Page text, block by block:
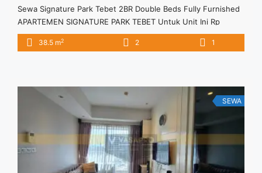
Sewa Signature Park Tebet 2BR Double Beds Fully Furnished
APARTEMEN SIGNATURE PARK TEBET Untuk Unit Ini Rp
7.000.000/bulan -Minimal 12 Bulan- Termasuk SERVICE
CHARGE – Harga masih NEGO / All Price are NEGOTIABLE –
Terima ... <a title="Sewa Signature Park Tebet 2BR Double
Beds Fully Furnished" class="read-more"
href="https://vasapro.com/property/sewa-signature-park-
tebet-2br-double-beds-fully-furnished/" aria-label="Read
more about Sewa Signature Park Tebet 2BR Double Beds
Fully Furnished">Read more</a>
38.5 m2 2 1
SEWA